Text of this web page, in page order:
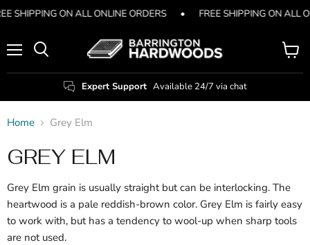
SHIPPING ON ALL ONLINE ORDERS • FREE SHIPPING ON ALL
Expert Support Available 24/7 via chat
View
cart
Home Grey Elm
GREY ELM
Grey Elm grain is usually straight but can be interlocking. The
heartwood is a pale reddish-brown color. Grey Elm is fairly easy
to work with, but has a tendency to wool-up when sharp tools
are not used.